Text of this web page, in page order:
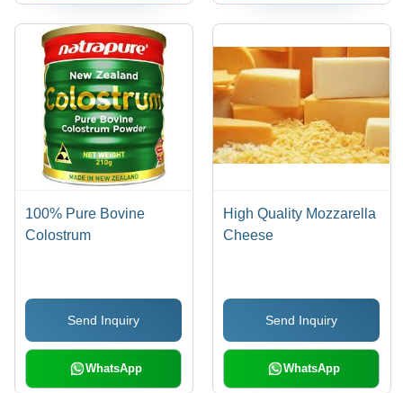
100% Pure Bovine
Colostrum
Send Inquiry
WhatsApp
High Quality Mozzarella
Cheese
Send Inquiry
WhatsApp